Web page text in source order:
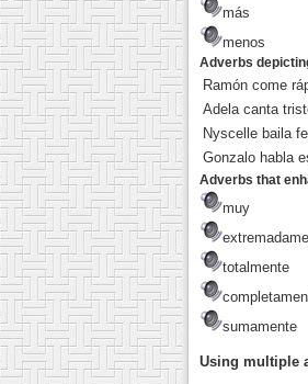
más
menos
Adverbs
Ramón come
Adela canta
Nyscelle baila
Gonzalo habla
Adverbs that
muy
totalmente
sumamente
Using multiple